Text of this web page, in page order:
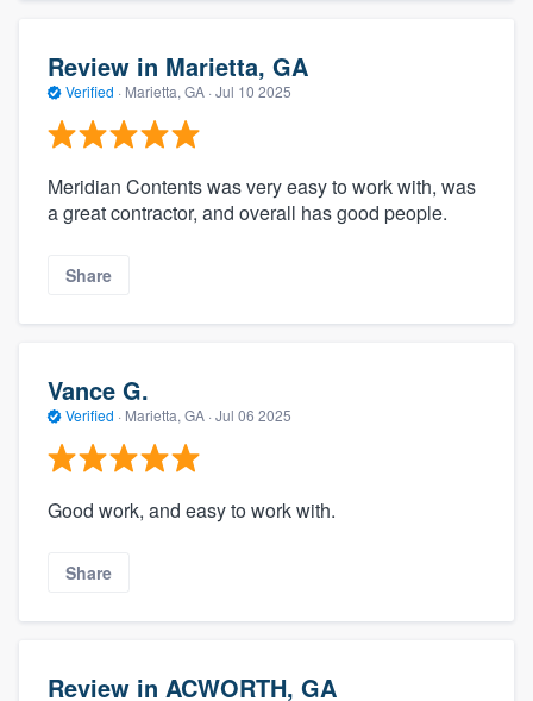
Review in Marietta, GA
Verified · Marietta, GA · Jul 10 2025
Meridian Contents was very easy to work with, was
a great contractor, and overall has good people.
Share
Vance G.
Verified · Marietta, GA · Jul 06 2025
Good work, and easy to work with.
Share
Review in ACWORTH, GA